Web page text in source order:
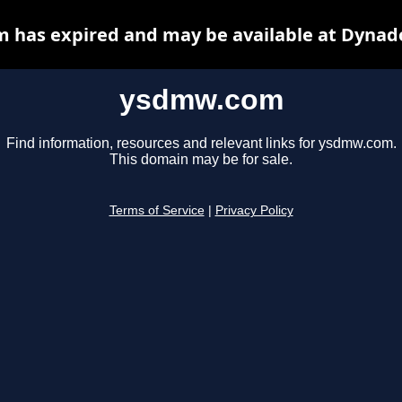
ysdmw.com
Find information, resources and relevant links for ysdmw.com.
This domain may be for sale.
Terms of Service Privacy Policy
has expired and may be available at